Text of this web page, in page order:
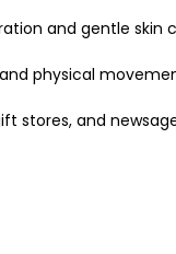
and gentle skin
physical
stores, and